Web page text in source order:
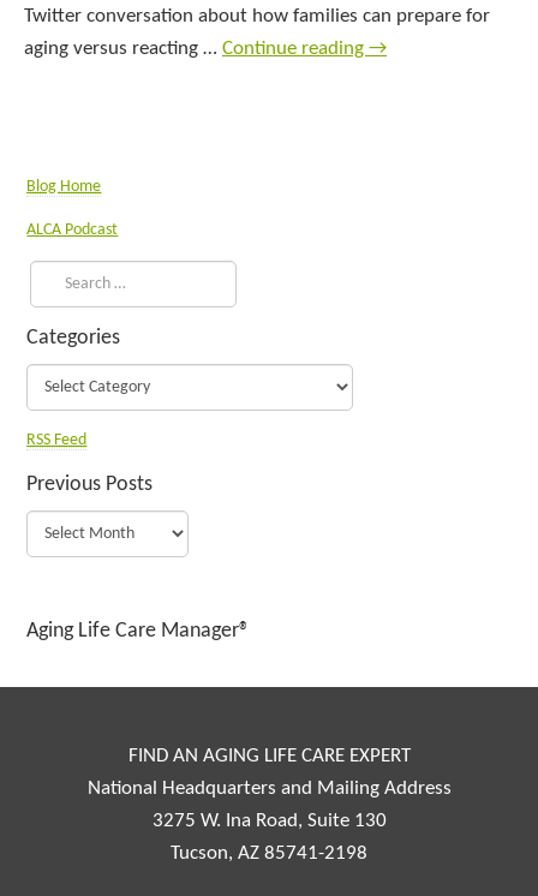
Twitter conversation about how families can prepare for
aging versus reacting … Continue reading →
Blog Home
ALCA Podcast
Categories
RSS Feed
Previous Posts
Aging Life Care Manager®
FIND AN AGING LIFE CARE EXPERT
National Headquarters and Mailing Address
3275 W. Ina Road, Suite 130
Tucson, AZ 85741-2198